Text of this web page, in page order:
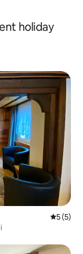
holiday
5 out of
5 (5)